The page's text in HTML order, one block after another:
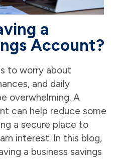
a
Account?
to worry about
and daily
overwhelming. A
can help reduce some
a secure place to
interest. In this blog,
a business savings